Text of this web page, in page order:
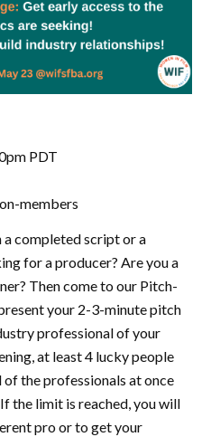
PDT
members
completed script or a
for a producer? Are you a
Then come to our Pitch-
your 2-3-minute pitch
professional of your
at least 4 lucky people
the professionals at once
the limit is reached, you will
pro or to get your